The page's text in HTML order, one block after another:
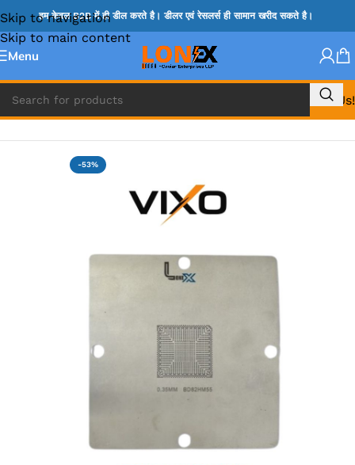
Skip to navigation
Skip to main content
हम केवल B2B में ही डील करते है। डीलर एवं रेसलर्स ही सामान खरीद सकते है।
Menu
Call Us!
Home » STENCIL
-53%